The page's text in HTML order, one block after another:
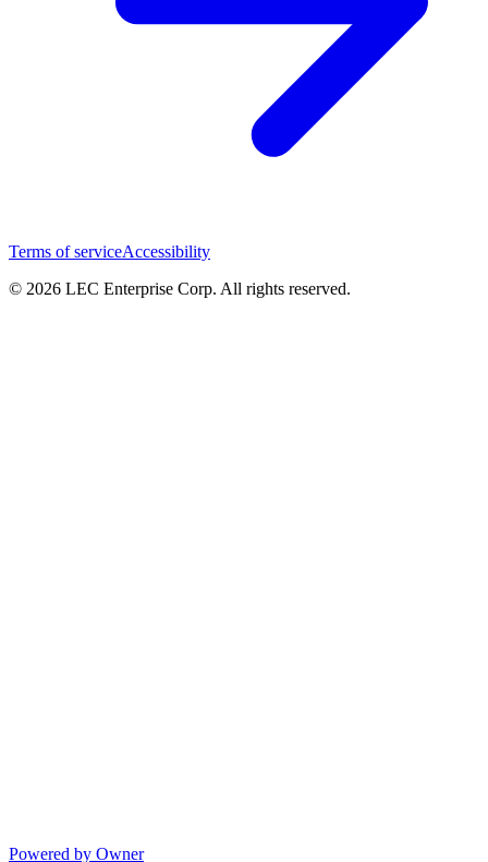
Terms of serviceAccessibility
© 2026 LEC Enterprise Corp. All rights reserved.
Powered by Owner